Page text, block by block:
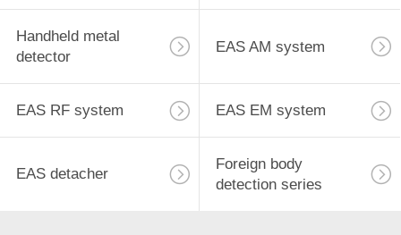
Handheld metal
detector
EAS AM system
EAS RF system EAS EM system
EAS detacher
Foreign body
detection series